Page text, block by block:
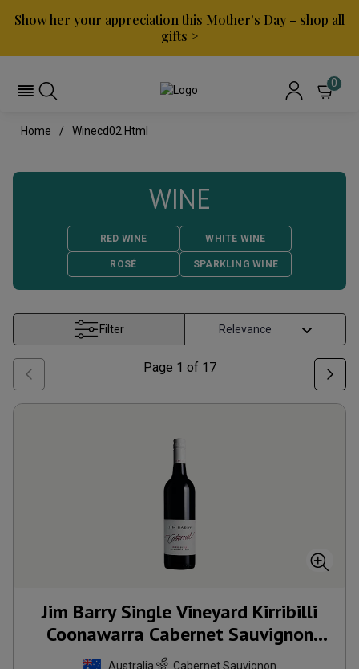
Show her your appreciation this Mother's Day – shop all
gifts >
0
Home Winecd02.html
WINE
RED WINE WHITE WINE
ROSÉ SPARKLING WINE
Filter
Page 1 of 17
Jim Barry Single Vineyard Kirribilli
Coonawarra Cabernet Sauvignon
2022
Australia Cabernet Sauvignon